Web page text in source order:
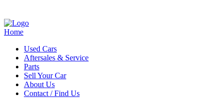
Home
Used Cars
Aftersales & Service
Parts
Sell Your Car
About Us
Contact / Find Us